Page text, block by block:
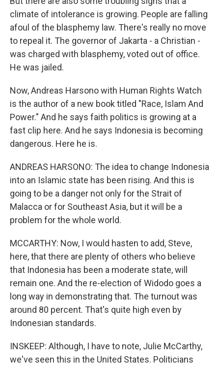
climate of intolerance is growing. People are falling
afoul of the blasphemy law. There's really no move
to repeal it. The governor of Jakarta - a Christian -
was charged with blasphemy, voted out of office.
He was jailed.
Now, Andreas Harsono with Human Rights Watch
is the author of a new book titled "Race, Islam And
Power." And he says faith politics is growing at a
fast clip here. And he says Indonesia is becoming
dangerous. Here he is.
ANDREAS HARSONO: The idea to change Indonesia
into an Islamic state has been rising. And this is
going to be a danger not only for the Strait of
Malacca or for Southeast Asia, but it will be a
problem for the whole world.
MCCARTHY: Now, I would hasten to add, Steve,
here, that there are plenty of others who believe
that Indonesia has been a moderate state, will
remain one. And the re-election of Widodo goes a
long way in demonstrating that. The turnout was
around 80 percent. That's quite high even by
Indonesian standards.
INSKEEP: Although, I have to note, Julie McCarthy,
we've seen this in the United States. Politicians